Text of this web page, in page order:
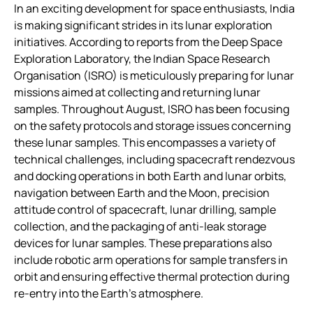
In an exciting development for space enthusiasts, India
is making significant strides in its lunar exploration
initiatives. According to reports from the Deep Space
Exploration Laboratory, the Indian Space Research
Organisation (ISRO) is meticulously preparing for lunar
missions aimed at collecting and returning lunar
samples. Throughout August, ISRO has been focusing
on the safety protocols and storage issues concerning
these lunar samples. This encompasses a variety of
technical challenges, including spacecraft rendezvous
and docking operations in both Earth and lunar orbits,
navigation between Earth and the Moon, precision
attitude control of spacecraft, lunar drilling, sample
collection, and the packaging of anti-leak storage
devices for lunar samples. These preparations also
include robotic arm operations for sample transfers in
orbit and ensuring effective thermal protection during
re-entry into the Earth’s atmosphere.